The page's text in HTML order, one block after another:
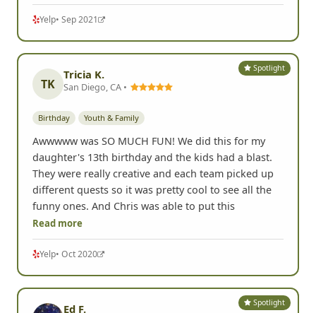
the pictures just added to it. Wish we could have
had a few min after
Read more
Yelp• Sep 2021
TK
Tricia K.
San Diego, CA •
Birthday Youth & Family
Awwwww was SO MUCH FUN! We did this for my
daughter's 13th birthday and the kids had a blast.
They were really creative and each team picked up
different quests so it was pretty cool to see all the
funny ones. And Chris was able to put this
Read more
Yelp• Oct 2020